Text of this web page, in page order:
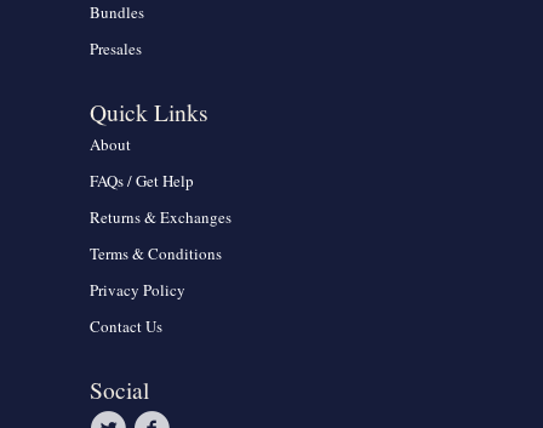
Bundles
Presales
Quick Links
About
FAQs / Get Help
Returns & Exchanges
Terms & Conditions
Privacy Policy
Contact Us
Social